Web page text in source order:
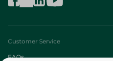
Customer Service
FAQs